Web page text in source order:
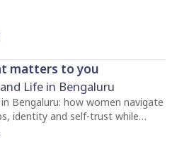
matters to you
Life in Bengaluru
Bengaluru: how women navigate
identity and self-trust while